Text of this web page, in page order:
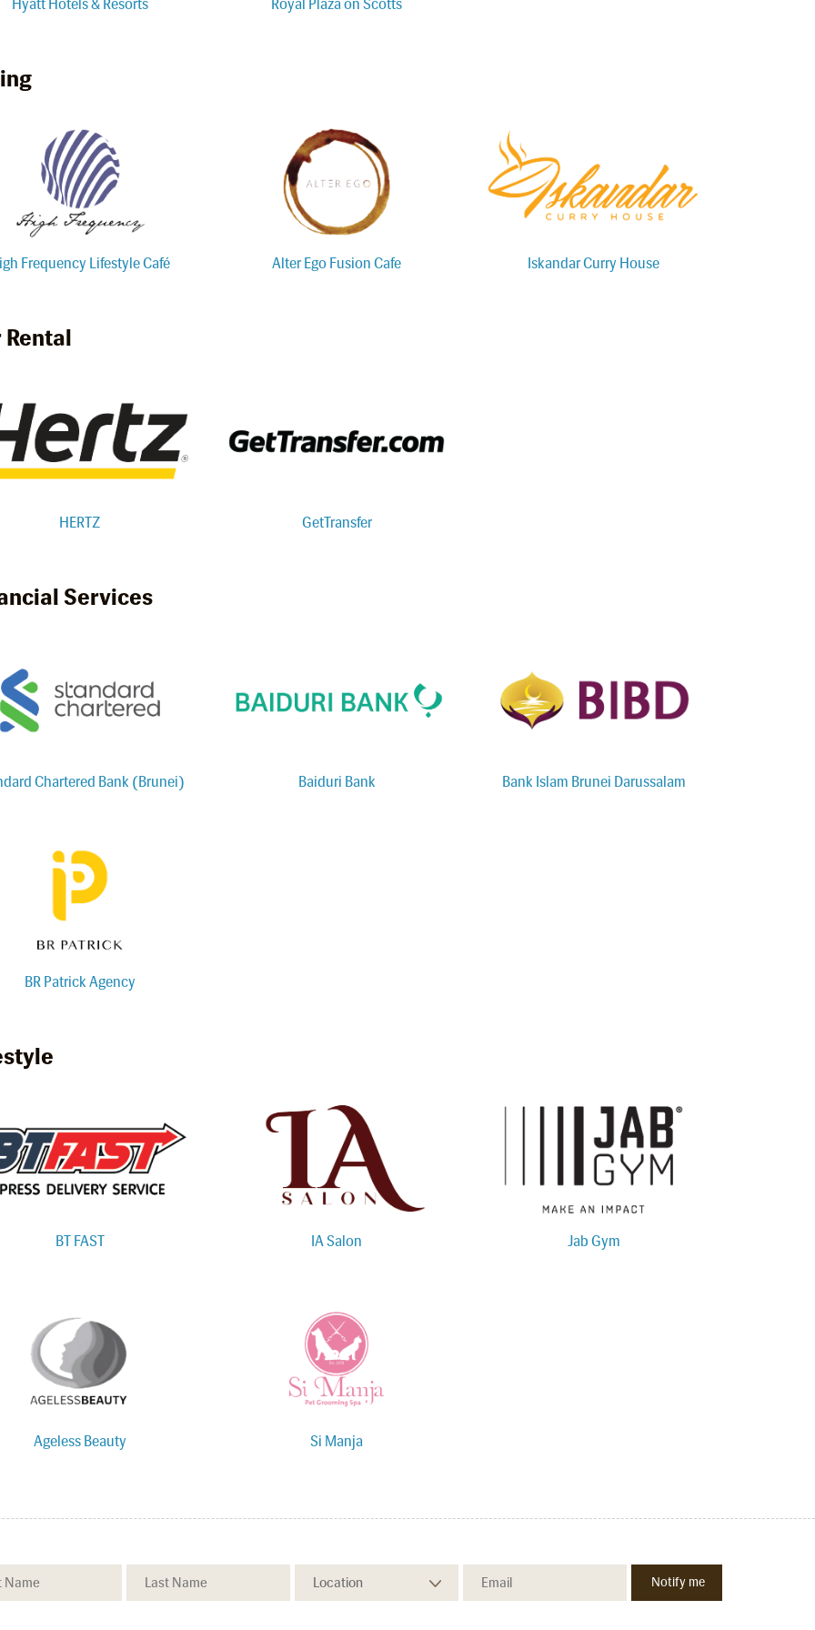
Hyatt Hotels & Resorts Royal Plaza on Scotts
Frequency Lifestyle Café Alter Ego Fusion Cafe Iskandar Curry House
Rental
HERTZ GetTransfer
Services
Chartered Bank (Brunei) Baiduri Bank Bank Islam Brunei Darussalam
BR Patrick Agency
BT FAST IA Salon Jab Gym
Ageless Beauty Si Manja